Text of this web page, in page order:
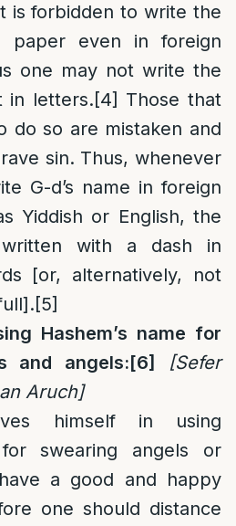
is forbidden to write the
paper even in foreign
one may not write the
in letters.[4] Those that
do so are mistaken and
sin. Thus, whenever
G-d’s name in foreign
Yiddish or English, the
with a dash in
[or, alternatively, not
[5]
Hashem’s name for
and angels:[6]
[Sefer
Aruch]
himself in using
for swearing angels or
a good and happy
one should distance